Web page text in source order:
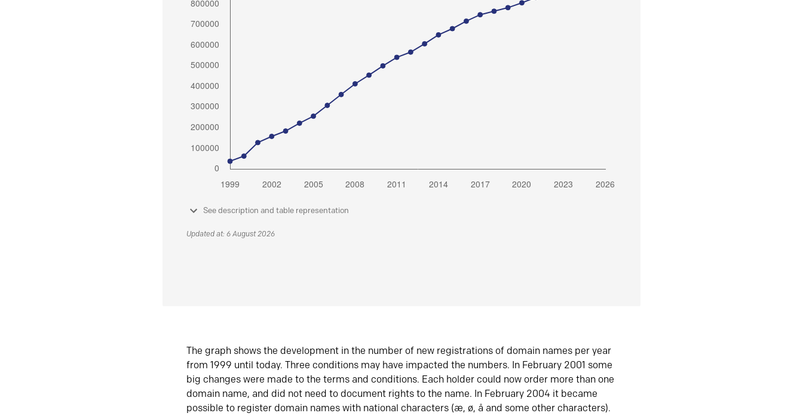
See description and table representation
Updated at: 6 August 2026
The graph shows the development in the number of new registrations of domain names per year
from 1999 until today. Three conditions may have impacted the numbers. In February 2001 some
big changes were made to the terms and conditions. Each holder could now order more than one
domain name, and did not need to document rights to the name. In February 2004 it became
possible to register domain names with national characters (æ, ø, å and some other characters).